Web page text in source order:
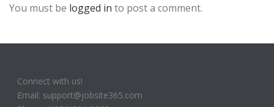
You must be logged in to post a comment.
Connect with us!
Email: support@jobsite365.com